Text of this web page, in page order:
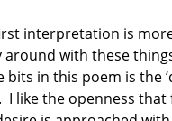
interpretation is
around with these
bits in this poem is the
I like the openness that